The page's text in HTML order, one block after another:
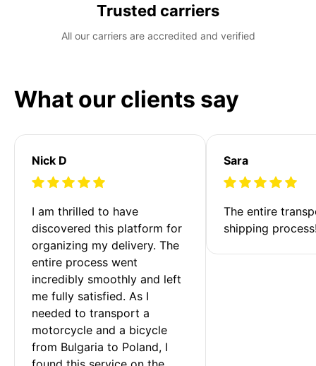
Trusted carriers
All our carriers are accredited and verified
What our clients say
Nick D
I am thrilled to have
discovered this platform for
organizing my delivery. The
entire process went
incredibly smoothly and left
me fully satisfied. As I
needed to transport a
motorcycle and a bicycle
from Bulgaria to Poland, I
Sara
The entire
shipping